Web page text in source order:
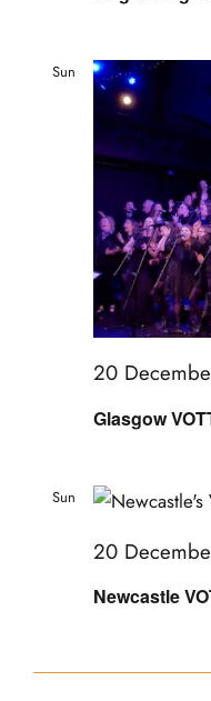
Sun
Glasgow
20
Sun
Newcastle
20